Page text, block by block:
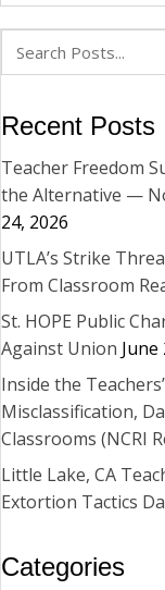
Recent Posts
Teacher Freedom
the Alternative —
24, 2026
UTLA’s Strike
From Classroom
St. HOPE Public
Against Union June
Inside the
Misclassification,
Classrooms (NCRI
Little Lake, CA
Extortion Tactics
Categories